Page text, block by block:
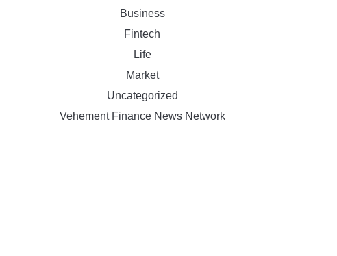
Business
Fintech
Life
Market
Uncategorized
Vehement Finance News Network